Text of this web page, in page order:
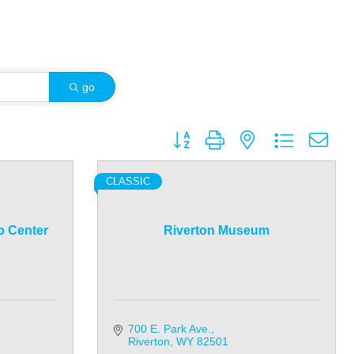
go
Button group with nested dropdown
Center Riverton Museum
CLASSIC
700 E. Park Ave.
Riverton WY 82501